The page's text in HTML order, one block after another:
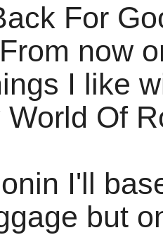
For
now
I like
World Of
I'll
but